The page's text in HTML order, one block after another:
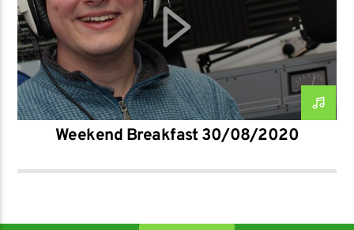
Weekend Breakfast 30/08/2020